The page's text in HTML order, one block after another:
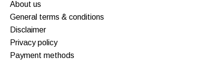
About us
General terms & conditions
Disclaimer
Privacy policy
Payment methods